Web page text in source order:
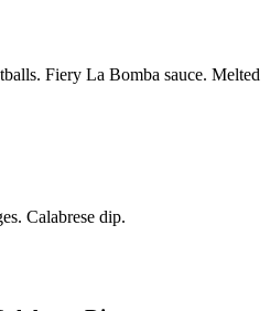
Fiery La Bomba sauce. Melted
Calabrese dip.